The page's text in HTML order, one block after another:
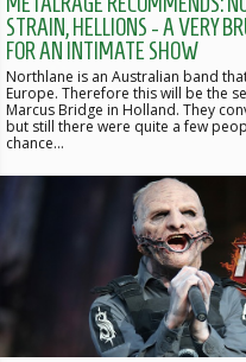
STRAIN, HELLIONS - A VERY
FOR AN INTIMATE SHOW
Northlane is an Australian band
Europe. Therefore this will be the
Marcus Bridge in Holland. They
but still there were quite a few
chance…